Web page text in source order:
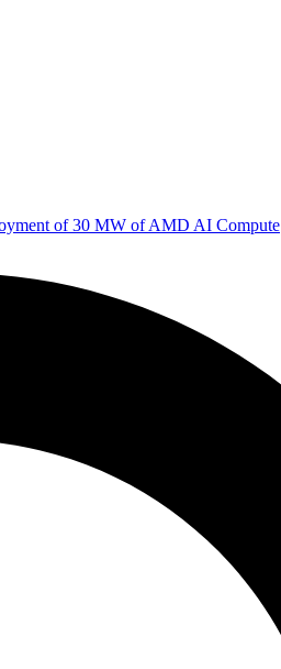
of 30 MW of AMD AI Compute